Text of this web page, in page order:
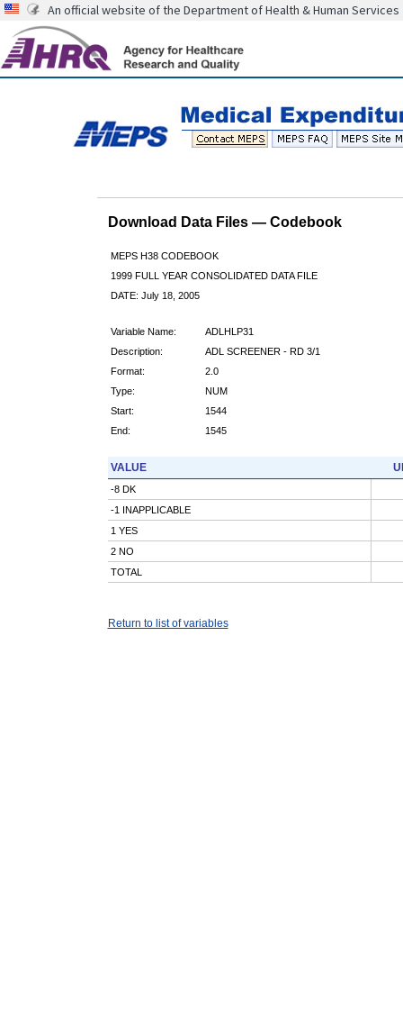
An official website of the Department of Health & Human Services
Download Data Files — Codebook
MEPS H38 CODEBOOK
1999 FULL YEAR CONSOLIDATED DATA FILE
DATE: July 18, 2005
Variable Name:
ADLHLP31
Description:
ADL SCREENER - RD 3/1
Format:
2.0
Type:
NUM
Start:
1544
End:
1545
VALUE
-8 DK
-1 INAPPLICABLE
1 YES
2 NO
TOTAL
Return to list of variables